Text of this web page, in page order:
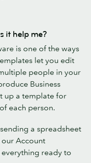
it help me?
is one of the ways
let you edit
people in your
Business
up a template for
each person.
a spreadsheet
Account
ready to